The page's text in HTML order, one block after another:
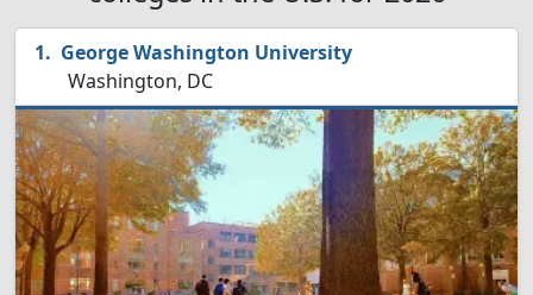
George Washington University
Washington, DC